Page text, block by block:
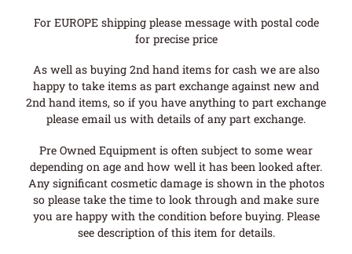
For EUROPE shipping please message with postal code
for precise price
As well as buying 2nd hand items for cash we are also
happy to take items as part exchange against new and
2nd hand items, so if you have anything to part exchange
please email us with details of any part exchange.
Pre Owned Equipment is often subject to some wear
depending on age and how well it has been looked after.
Any significant cosmetic damage is shown in the photos
so please take the time to look through and make sure
you are happy with the condition before buying. Please
see description of this item for details.